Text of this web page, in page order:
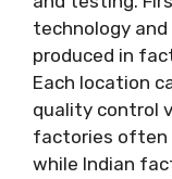
technology
produced in
Each location
quality control
factories often
while Indian